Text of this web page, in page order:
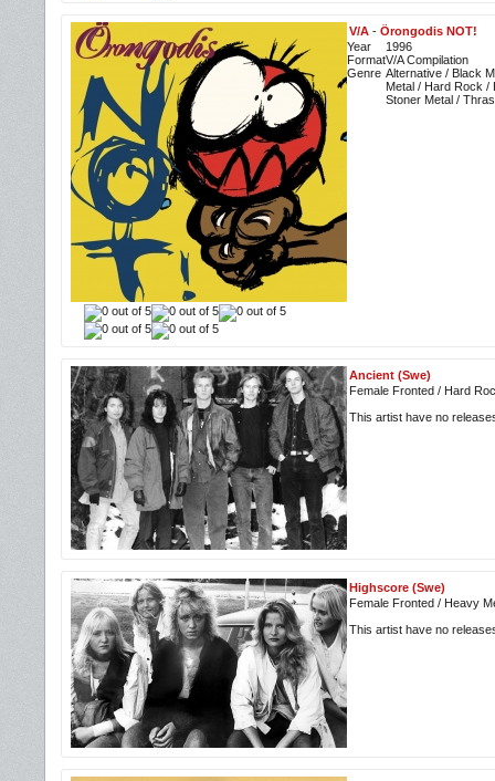
V/A - Örongodis NOT!
Year
1996
FormatV/A Compilation
Genre Alternative / Black
Metal / Hard Rock /
Stoner Metal /
Ancient (Swe)
Female Fronted / Hard
This artist have no
Highscore (Swe)
Female Fronted / Heavy
This artist have no